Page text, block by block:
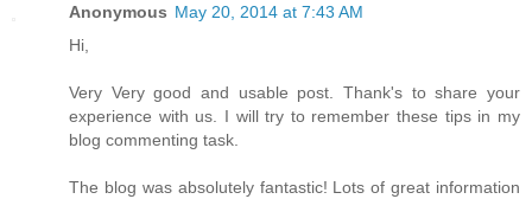
Anonymous May 20, 2014 at 7:43 AM
Hi,
Very Very good and usable post. Thank's to share your
experience with us. I will try to remember these tips in my
blog commenting task.
The blog was absolutely fantastic! Lots of great information